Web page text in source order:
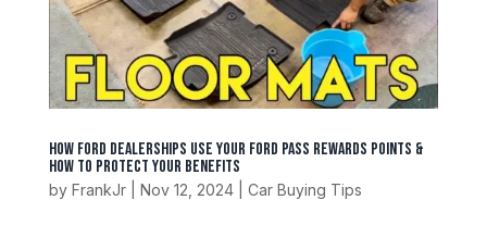
How Ford Dealerships Use Your Ford Pass Rewards Points &
How to Protect Your Benefits
by FrankJr| Nov 12, 2024| Car Buying Tips